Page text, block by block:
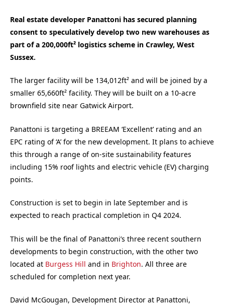
Real estate developer Panattoni has secured planning
consent to speculatively develop two new warehouses as
part of a 200,000ft² logistics scheme in Crawley, West
Sussex.
The larger facility will be 134,012ft² and will be joined by a
smaller 65,660ft² facility. They will be built on a 10-acre
brownfield site near Gatwick Airport.
Panattoni is targeting a BREEAM ‘Excellent’ rating and an
EPC rating of ‘A’ for the new development. It plans to achieve
this through a range of on-site sustainability features
including 15% roof lights and electric vehicle (EV) charging
points.
Construction is set to begin in late September and is
expected to reach practical completion in Q4 2024.
This will be the final of Panattoni’s three recent southern
developments to begin construction, with the other two
located at Burgess Hill and in Brighton. All three are
scheduled for completion next year.
David McGougan, Development Director at Panattoni,